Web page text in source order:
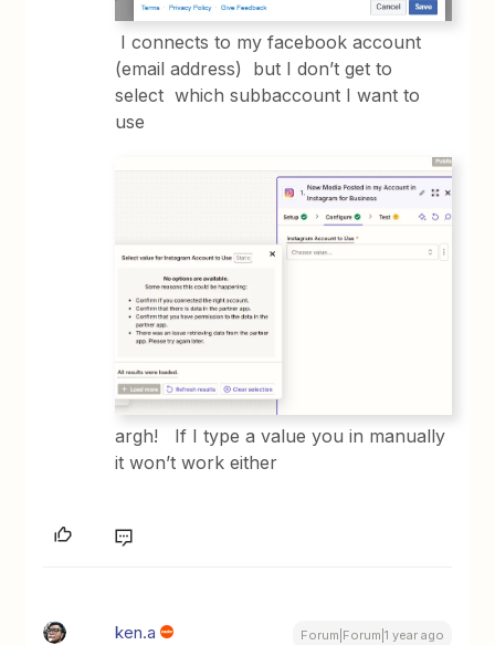
I connects to my facebook account
(email address) but I don’t get to
select which subbaccount I want to
use
argh! If I type a value you in manually
it won’t work either
ken.a Forum|Forum|1 year ago